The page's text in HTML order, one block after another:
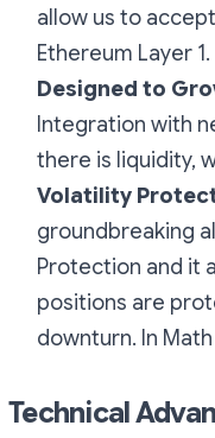
allow us to
Ethereum Layer 1.
Designed to
Integration with
there is liquidity,
Volatility
groundbreaking
Protection and it
positions are
downturn. In
Technical